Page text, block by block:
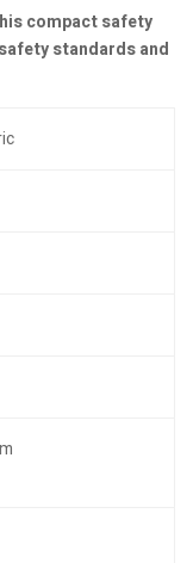
compact safety
standards and